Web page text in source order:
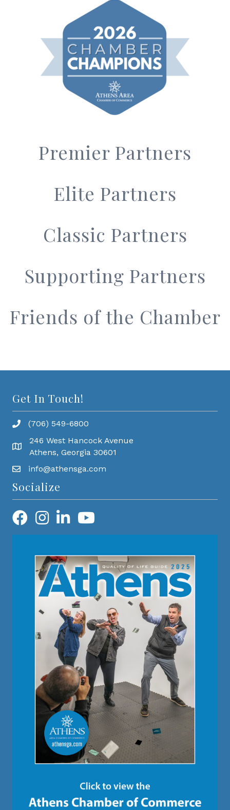
Premier Partners
Elite Partners
Classic Partners
Supporting Partners
Friends of the Chamber
Get In Touch!
(706) 549-6800
246 West Hancock Avenue
Athens, Georgia 30601
info@athensga.com
Socialize